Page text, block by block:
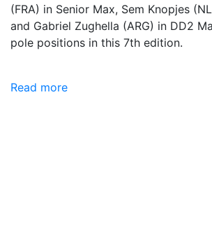
(FRA) in Senior Max, Sem Knopjes
and Gabriel Zughella (ARG) in DD2
pole positions in this 7th edition.
Read more